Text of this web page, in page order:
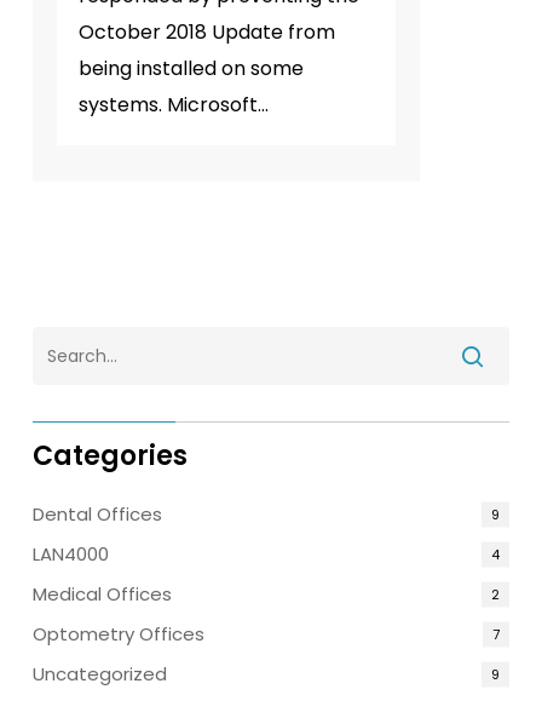
October 2018 Update from
being installed on some
systems. Microsoft…
Categories
Dental Offices 9
LAN4000 4
Medical Offices 2
Optometry Offices 7
Uncategorized 9